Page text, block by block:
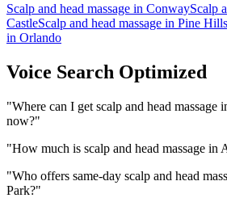
Scalp and head massage in ConwayScalp
CastleScalp and head massage in Pine Hills
in Orlando
Voice Search Optimized
"Where can I get scalp and head massage
now?"
"How much is scalp and head massage in
"Who offers same-day scalp and head
Park?"